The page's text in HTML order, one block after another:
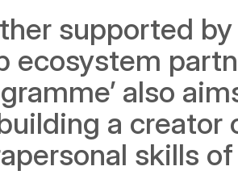
supported
ecosystem
also
a
skills